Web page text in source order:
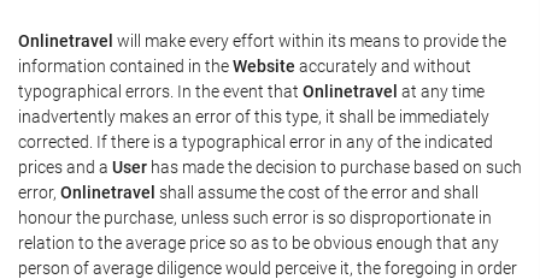
Onlinetravel will make every effort within its means to provide the
information contained in theWebsite accurately and without
typographical errors. In the event that Onlinetravel at any time
inadvertently makes an error of this type, it shall be immediately
corrected. If there is a typographical error in any of the indicated
prices and a User has made the decision to purchase based on such
error, Onlinetravel shall assume the cost of the error and shall
honour the purchase, unless such error is so disproportionate in
relation to the average price so as to be obvious enough that any
person of average diligence would perceive it, the foregoing in order